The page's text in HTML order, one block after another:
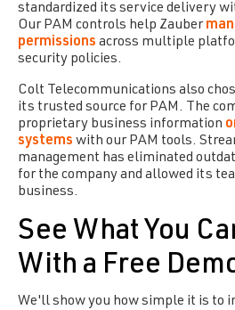
standardized its service delivery
Our PAM controls help Zauber
permissions across multiple
security policies.
Colt Telecommunications also
its trusted source for PAM. The
proprietary business information
systems with our PAM tools.
management has eliminated
for the company and allowed its
business.
See What You
With a Free
We'll show you how simple it is to